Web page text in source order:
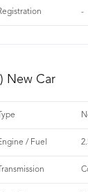
-
New Car
Type
/ Fuel
Transmission